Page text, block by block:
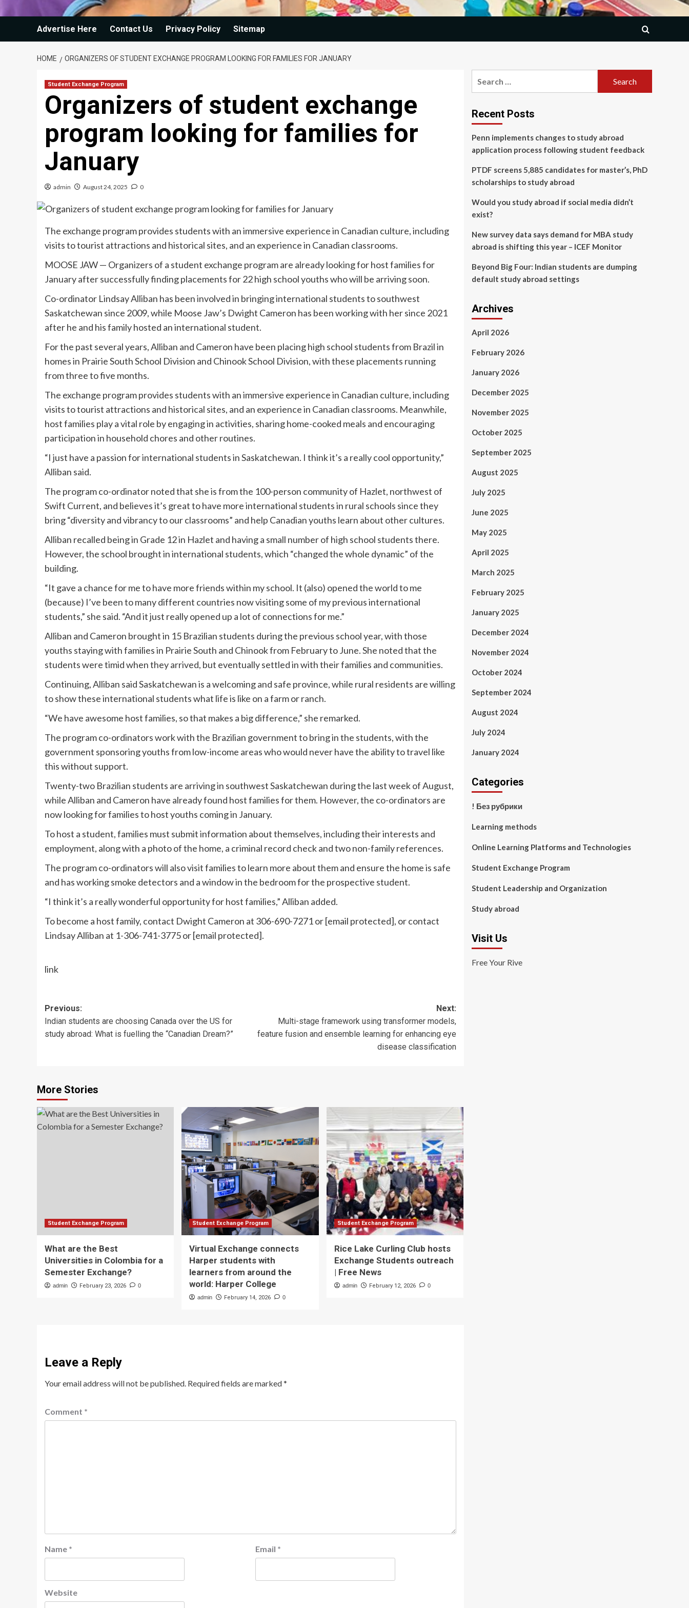
Advertise Here Contact Us Privacy Policy Sitemap
HOME ORGANIZERS OF STUDENT EXCHANGE PROGRAM LOOKING FOR FAMILIES FOR JANUARY
Student Exchange Program
Organizers of student exchange
program looking for families for
January
admin August 24, 2025 0
The exchange program provides students with an immersive experience in Canadian culture, including
visits to tourist attractions and historical sites, and an experience in Canadian classrooms.
MOOSE JAW — Organizers of a student exchange program are already looking for host families for
January after successfully finding placements for 22 high school youths who will be arriving soon.
Co-ordinator Lindsay Alliban has been involved in bringing international students to southwest
Saskatchewan since 2009, while Moose Jaw’s Dwight Cameron has been working with her since 2021
after he and his family hosted an international student.
For the past several years, Alliban and Cameron have been placing high school students from Brazil in
homes in Prairie South School Division and Chinook School Division, with these placements running
from three to five months.
The exchange program provides students with an immersive experience in Canadian culture, including
visits to tourist attractions and historical sites, and an experience in Canadian classrooms. Meanwhile,
host families play a vital role by engaging in activities, sharing home-cooked meals and encouraging
participation in household chores and other routines.
“I just have a passion for international students in Saskatchewan. I think it’s a really cool opportunity,”
Alliban said.
The program co-ordinator noted that she is from the 100-person community of Hazlet, northwest of
Swift Current, and believes it’s great to have more international students in rural schools since they
bring “diversity and vibrancy to our classrooms” and help Canadian youths learn about other cultures.
Alliban recalled being in Grade 12 in Hazlet and having a small number of high school students there.
However, the school brought in international students, which “changed the whole dynamic” of the
building.
“It gave a chance for me to have more friends within my school. It (also) opened the world to me
(because) I’ve been to many different countries now visiting some of my previous international
students,” she said. “And it just really opened up a lot of connections for me.”
Alliban and Cameron brought in 15 Brazilian students during the previous school year, with those
youths staying with families in Prairie South and Chinook from February to June. She noted that the
students were timid when they arrived, but eventually settled in with their families and communities.
Continuing, Alliban said Saskatchewan is a welcoming and safe province, while rural residents are willing
to show these international students what life is like on a farm or ranch.
“We have awesome host families, so that makes a big difference,” she remarked.
The program co-ordinators work with the Brazilian government to bring in the students, with the
government sponsoring youths from low-income areas who would never have the ability to travel like
this without support.
Twenty-two Brazilian students are arriving in southwest Saskatchewan during the last week of August,
while Alliban and Cameron have already found host families for them. However, the co-ordinators are
now looking for families to host youths coming in January.
To host a student, families must submit information about themselves, including their interests and
employment, along with a photo of the home, a criminal record check and two non-family references.
The program co-ordinators will also visit families to learn more about them and ensure the home is safe
and has working smoke detectors and a window in the bedroom for the prospective student.
“I think it’s a really wonderful opportunity for host families,” Alliban added.
To become a host family, contact Dwight Cameron at 306-690-7271 or[email protected], or contact
Lindsay Alliban at 1-306-741-3775 or[email protected].
link
Post
navigation
Previous:
Indian students are choosing Canada over the US for
study abroad: What is fuelling the “Canadian Dream?”
Next:
Multi-stage framework using transformer models,
feature fusion and ensemble learning for enhancing eye
disease classification
More Stories
Student Exchange Program
What are the Best
Universities in Colombia for a
Semester Exchange?
admin February 23, 2026 0
Student Exchange Program
Virtual Exchange connects
Harper students with
learners from around the
world: Harper College
admin February 14, 2026 0
Student Exchange Program
Rice Lake Curling Club hosts
Exchange Students outreach
| Free News
admin February 12, 2026 0
Leave a Reply
Your email address will not be published. Required fields are marked*
Comment *
Name * Email *
Website
Recent Posts
Penn implements changes to study abroad
application process following student feedback
PTDF screens 5,885 candidates for master’s, PhD
scholarships to study abroad
Would you study abroad if social media didn’t
exist?
New survey data says demand for MBA study
abroad is shifting this year – ICEF Monitor
Beyond Big Four: Indian students are dumping
default study abroad settings
Archives
April 2026
February 2026
January 2026
December 2025
November 2025
October 2025
September 2025
August 2025
July 2025
June 2025
May 2025
April 2025
March 2025
February 2025
January 2025
December 2024
November 2024
October 2024
September 2024
August 2024
July 2024
January 2024
Categories
! Без рубрики
Learning methods
Online Learning Platforms and Technologies
Student Exchange Program
Student Leadership and Organization
Study abroad
Visit Us
Free Your Rive